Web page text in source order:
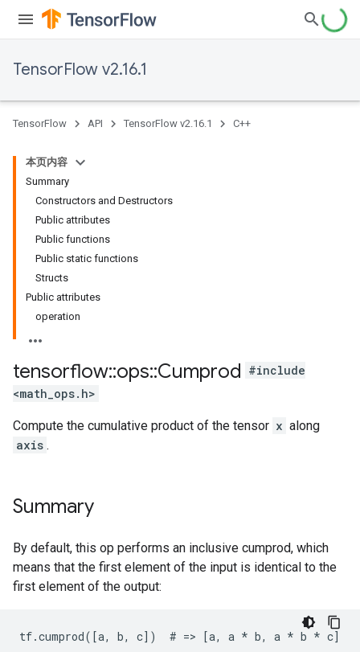
TensorFlow v2.16.1
TensorFlow API TensorFlow v2.16.1 C++
本页内容
Summary
Constructors and Destructors
Public attributes
Public functions
Public static functions
Structs
Public attributes
operation
tensorflow::ops::Cumprod #include
<math_ops.h>
Compute the cumulative product of the tensor x along
axis .
Summary
By default, this op performs an inclusive cumprod, which
means that the first element of the input is identical to the
first element of the output:
tf.cumprod([a, b, c])  # => [a, a * b, a * b * c]